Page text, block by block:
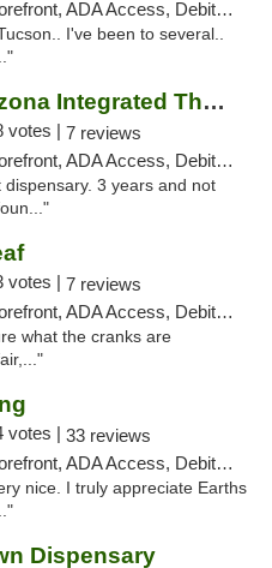
ADA Access, Debit Card, Delivery
I've been to several..
Southern Arizona Integrated Therapies
votes | 7 reviews
ADA Access, Debit Card
3 years and not
votes | 7 reviews
ADA Access, Debit Card
what the cranks are
votes | 33 reviews
ADA Access, Debit Card, Delivery
nice. I truly appreciate Earths
Dispensary